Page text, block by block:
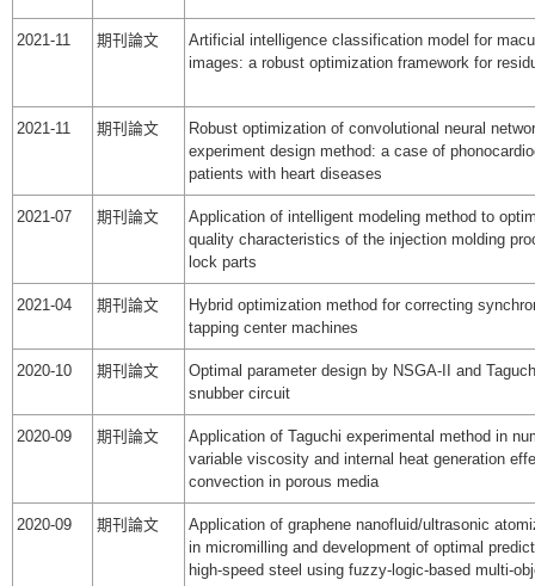
2021-11 期刊論文
Artificial intelligence classification model for
images: a robust optimization framework for
2021-11 期刊論文
Robust optimization of convolutional neural
experiment design method: a case of
patients with heart diseases
2021-07 期刊論文
Application of intelligent modeling method to
quality characteristics of the injection molding
lock parts
2021-04 期刊論文
Hybrid optimization method for correcting
tapping center machines
2020-10 期刊論文
Optimal parameter design by NSGA-II and
snubber circuit
2020-09 期刊論文
Application of Taguchi experimental method in
variable viscosity and internal heat generation
convection in porous media
2020-09 期刊論文
Application of graphene nanofluid/ultrasonic
in micromilling and development of optimal
high-speed steel using fuzzy-logic-based multi-